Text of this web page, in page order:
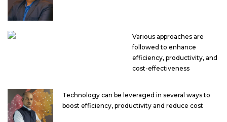
Various approaches are
followed to enhance
efficiency, productivity, and
cost-effectiveness
Technology can be leveraged in several ways to
boost efficiency, productivity and reduce cost